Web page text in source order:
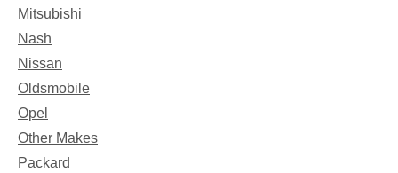
Mitsubishi
Nash
Nissan
Oldsmobile
Opel
Other Makes
Packard